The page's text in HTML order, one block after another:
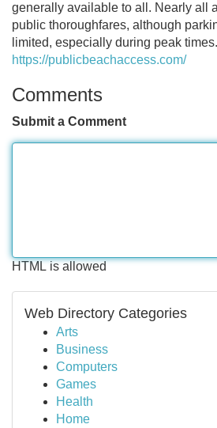
generally available to all. Nearly all
public thoroughfares, although
limited, especially during peak
https://publicbeachaccess.com/
Comments
Submit a Comment
HTML is allowed
Web Directory Categories
Arts
Business
Computers
Games
Health
Home